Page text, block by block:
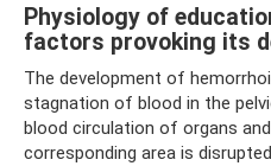
Physiology of
factors provoking its
The development of
stagnation of blood in the
blood circulation of organs
corresponding area is